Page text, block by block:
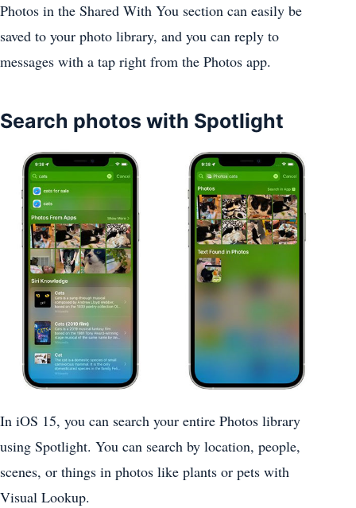
‌Photos‌ in the Shared With You section can easily be
saved to your photo library, and you can reply to
messages with a tap right from the Photos app‌.
Search photos with Spotlight
In ‌iOS 15‌, you can search your entire ‌Photos‌ library
using Spotlight. You can search by location, people,
scenes, or things in photos like plants or pets with
Visual Lookup.